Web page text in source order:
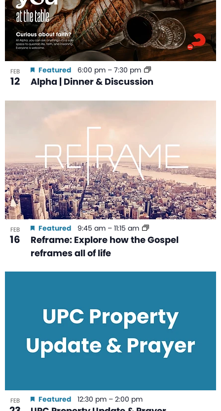
FEB
12 Alpha | Dinner & Discussion
Featured 6:00 pm – 7:30 pm
FEB
16
Reframe: Explore how the Gospel
reframes all of life
Featured 9:45 am – 11:15 am
FEB Featured 12:30 pm – 2:00 pm